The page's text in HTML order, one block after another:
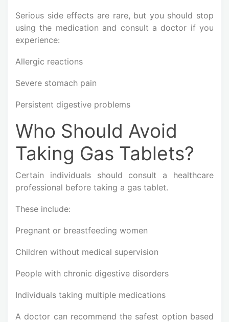
Serious side effects are rare, but you should stop
using the medication and consult a doctor if you
experience:
Allergic reactions
Severe stomach pain
Persistent digestive problems
Who Should Avoid
Taking Gas Tablets?
Certain individuals should consult a healthcare
professional before taking a gas tablet.
These include:
Pregnant or breastfeeding women
Children without medical supervision
People with chronic digestive disorders
Individuals taking multiple medications
A doctor can recommend the safest option based